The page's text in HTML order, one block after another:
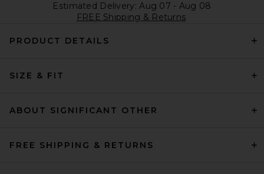
Estimated Delivery: Aug 07 - Aug 08
FREE Shipping & Returns
PRODUCT DETAILS
SIZE & FIT
ABOUT SIGNIFICANT OTHER
FREE SHIPPING & RETURNS